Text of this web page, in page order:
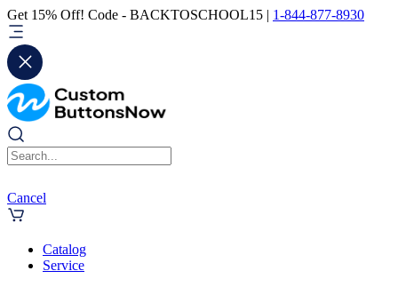
Get 15% Off! Code - BACKTOSCHOOL15 | 1-844-877-8930
Cancel
Catalog
Service